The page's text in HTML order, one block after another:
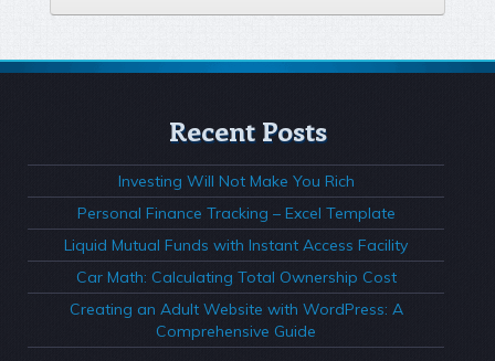
Recent Posts
Investing Will Not Make You Rich
Personal Finance Tracking – Excel Template
Liquid Mutual Funds with Instant Access Facility
Car Math: Calculating Total Ownership Cost
Creating an Adult Website with WordPress: A
Comprehensive Guide